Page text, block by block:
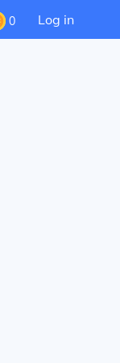
0 Log in